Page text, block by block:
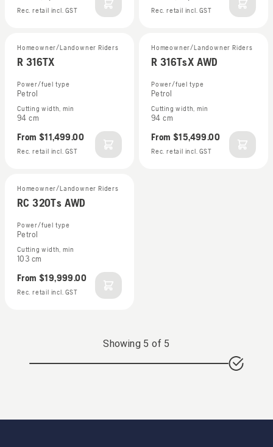
Rec. retail incl. GST Rec. retail incl. GST
Homeowner/Landowner Riders
R 316TX
Power/fuel type
Petrol
Cutting width, min
94 cm
From $11,499.00
Rec. retail incl. GST
Homeowner/Landowner Riders
R 316TsX AWD
Power/fuel type
Petrol
Cutting width, min
94 cm
From $15,499.00
Rec. retail incl. GST
Homeowner/Landowner Riders
RC 320Ts AWD
Power/fuel type
Petrol
Cutting width, min
103 cm
From $19,999.00
Rec. retail incl. GST
Showing 5 of 5